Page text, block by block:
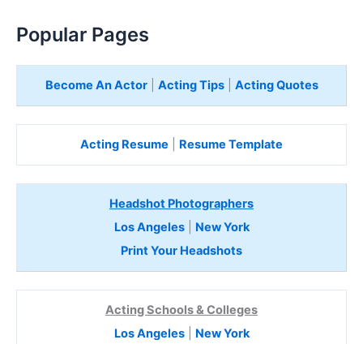
Popular Pages
Become An Actor| Acting Tips| Acting Quotes
Acting Resume Resume Template
Headshot Photographers
Los Angeles| New York
Print Your Headshots
Acting Schools & Colleges
Los Angeles| New York